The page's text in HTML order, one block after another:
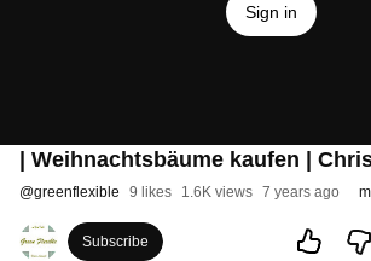
Sign in
| Weihnachtsbäume kaufen |
@greenflexible 9 likes 1.6K views 7 years ago
Subscribe